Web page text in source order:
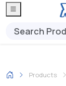
Products